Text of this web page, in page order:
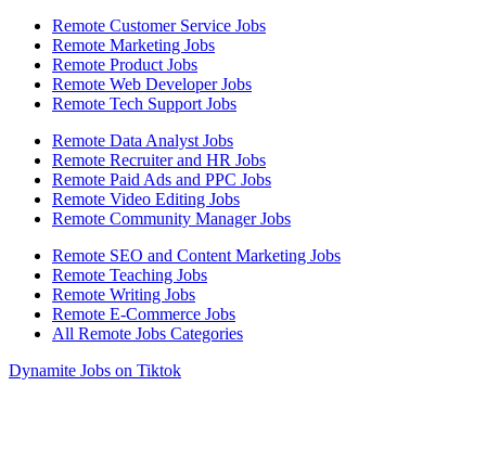
Remote Customer Service Jobs
Remote Marketing Jobs
Remote Product Jobs
Remote Web Developer Jobs
Remote Tech Support Jobs
Remote Data Analyst Jobs
Remote Recruiter and HR Jobs
Remote Paid Ads and PPC Jobs
Remote Video Editing Jobs
Remote Community Manager Jobs
Remote SEO and Content Marketing Jobs
Remote Teaching Jobs
Remote Writing Jobs
Remote E-Commerce Jobs
All Remote Jobs Categories
Dynamite Jobs on Tiktok